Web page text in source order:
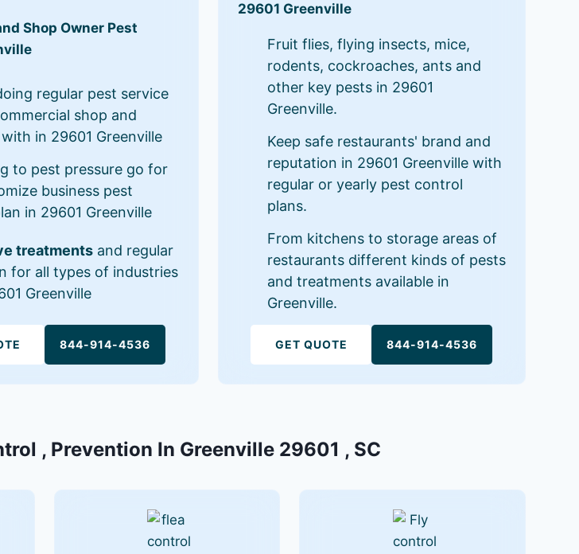
Shop Owner Pest
regular pest service
shop and
in 29601 Greenville
to pest pressure go for
business pest
in 29601 Greenville
treatments and regular
for all types of industries
Greenville
844-914-4536
29601 Greenville
Fruit flies, flying insects, mice,
rodents, cockroaches, ants and
other key pests in 29601
Greenville.
Keep safe restaurants' brand and
reputation in 29601 Greenville with
regular or yearly pest control
plans.
From kitchens to storage areas of
restaurants different kinds of pests
and treatments available in
Greenville.
GET QUOTE 844-914-4536
, Prevention In Greenville 29601 , SC